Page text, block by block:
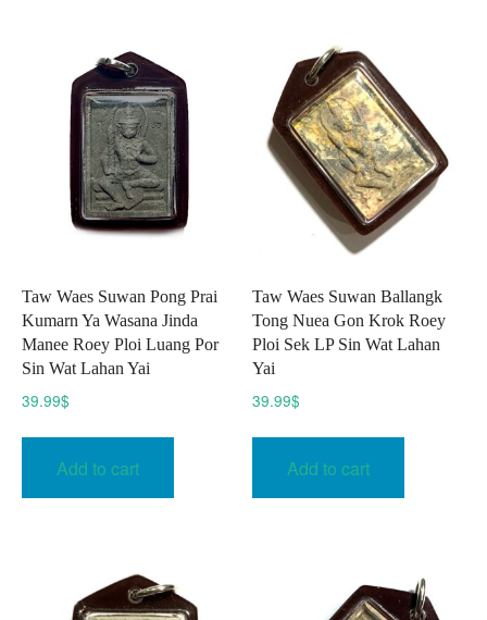
Taw Waes Suwan Pong Prai
Kumarn Ya Wasana Jinda
Manee Roey Ploi Luang Por
Sin Wat Lahan Yai
39.99$
Add to cart
Taw Waes Suwan Ballangk
Tong Nuea Gon Krok Roey
Ploi Sek LP Sin Wat Lahan
Yai
39.99$
Add to cart